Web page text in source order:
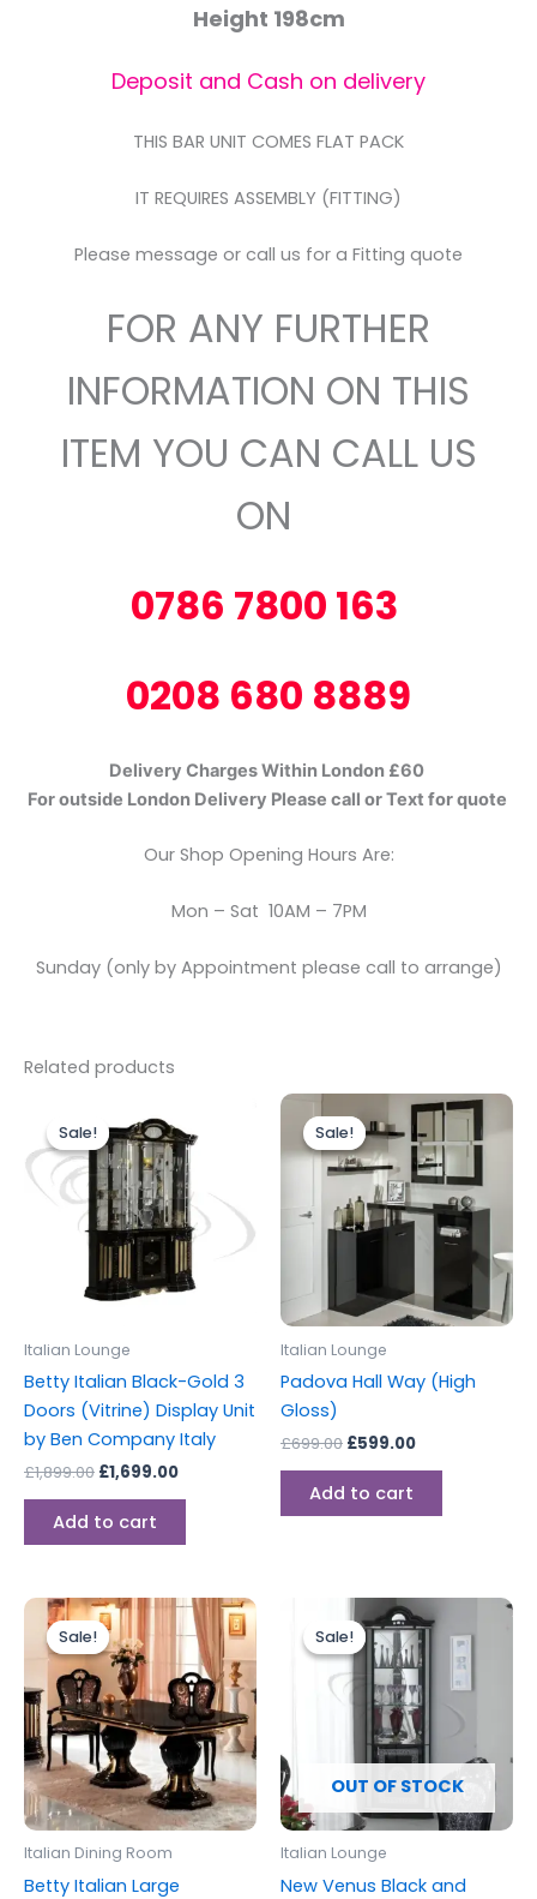
Height 198cm
Deposit and Cash on delivery
THIS BAR UNIT COMES FLAT PACK
IT REQUIRES ASSEMBLY (FITTING)
Please message or call us for a Fitting quote
FOR ANY FURTHER
INFORMATION ON THIS
ITEM YOU CAN CALL US
ON
0786 7800 163
0208 680 8889
Delivery Charges Within London £60
For outside London Delivery Please call or Text for quote
Our Shop Opening Hours Are:
Mon – Sat 10AM – 7PM
Sunday (only by Appointment please call to arrange)
Related products
Sale!
Sale!
Italian Lounge
Betty Italian Black-Gold 3
Doors (Vitrine) Display Unit
by Ben Company Italy
£1,899.00
price
was:
£1,899.00.
£1,699.00
price
is:
£1,699.00.
Add to cart
Sale!
Sale!
Italian Lounge
Padova Hall Way (High
Gloss)
£699.00
Original
price
was:
£699.00.
£599.00
Current
price
is:
£599.00.
Add to cart
Sale!
Sale!
Italian Dining Room
Betty Italian Large
Original
price
was:
£2,499.00.
Current
price
is:
£1,999.00.
Sale!
OUT OF STOCK
Sale!
Italian Lounge
New Venus Black and
Original
price
was:
£999.00.
price
is:
£899.00.